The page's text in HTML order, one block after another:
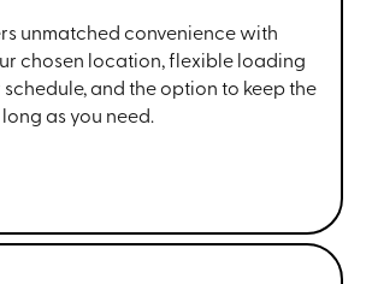
unmatched convenience with
chosen location, flexible loading
and the option to keep the
as you need.